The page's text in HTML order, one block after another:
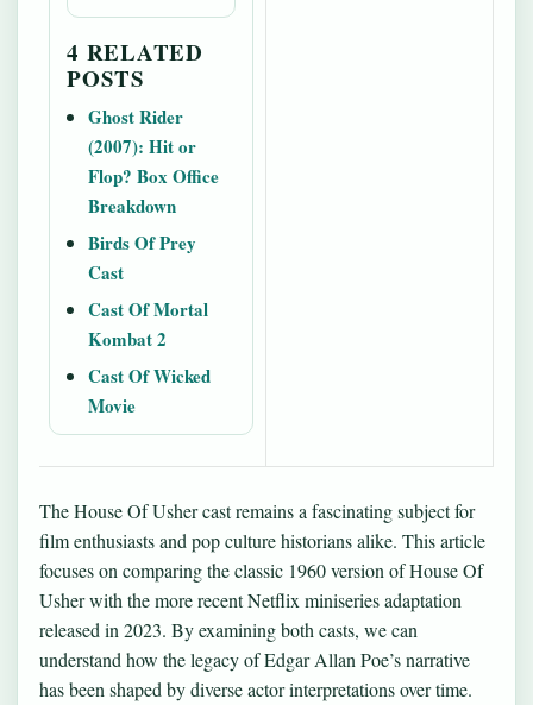
4 RELATED
POSTS
Ghost Rider
(2007): Hit or
Flop? Box Office
Breakdown
Birds Of Prey
Cast
Cast Of Mortal
Kombat 2
Cast Of Wicked
Movie
The House Of Usher cast remains a fascinating subject for
film enthusiasts and pop culture historians alike. This article
focuses on comparing the classic 1960 version of House Of
Usher with the more recent Netflix miniseries adaptation
released in 2023. By examining both casts, we can
understand how the legacy of Edgar Allan Poe’s narrative
has been shaped by diverse actor interpretations over time.